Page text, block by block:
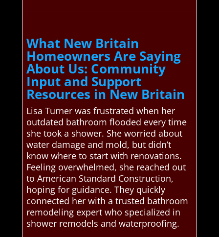
What New Britain
Homeowners Are Saying
About Us: Community
Input and Support
Resources in New Britain
Lisa Turner was frustrated when her
outdated bathroom flooded every time
she took a shower. She worried about
water damage and mold, but didn’t
know where to start with renovations.
Feeling overwhelmed, she reached out
to American Standard Construction,
hoping for guidance. They quickly
connected her with a trusted bathroom
remodeling expert who specialized in
shower remodels and waterproofing.